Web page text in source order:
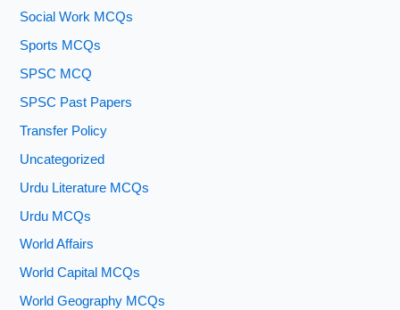
Social Work MCQs
Sports MCQs
SPSC MCQ
SPSC Past Papers
Transfer Policy
Uncategorized
Urdu Literature MCQs
Urdu MCQs
World Affairs
World Capital MCQs
World Geography MCQs